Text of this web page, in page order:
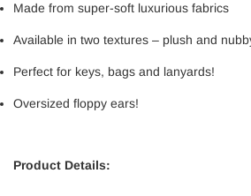
Made from super-soft luxurious fabrics
Available in two textures – plush and
Perfect for keys, bags and lanyards!
Oversized floppy ears!
Product Details: